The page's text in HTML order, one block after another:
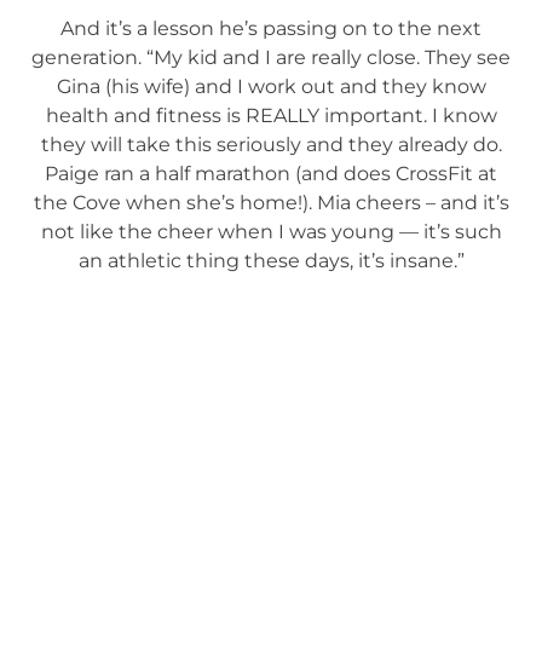
And it’s a lesson he’s passing on to the next
generation. “My kid and I are really close. They see
Gina (his wife) and I work out and they know
health and fitness is REALLY important. I know
they will take this seriously and they already do.
Paige ran a half marathon (and does CrossFit at
the Cove when she’s home!). Mia cheers – and it’s
not like the cheer when I was young — it’s such
an athletic thing these days, it’s insane.”